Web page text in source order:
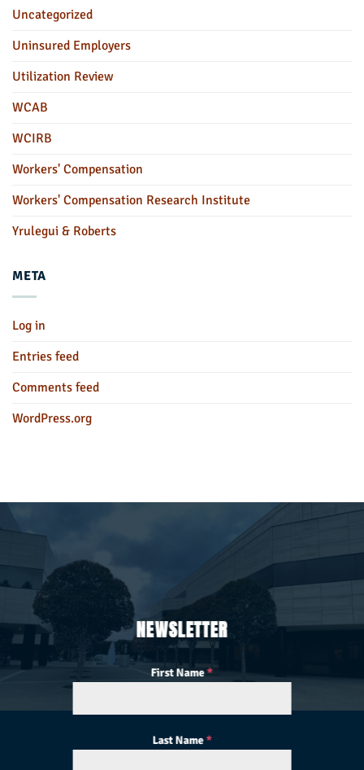
Uncategorized
Uninsured Employers
Utilization Review
WCAB
WCIRB
Workers' Compensation
Workers' Compensation Research Institute
Yrulegui & Roberts
META
Log in
Entries feed
Comments feed
WordPress.org
NEWSLETTER
First Name*
Last Name*